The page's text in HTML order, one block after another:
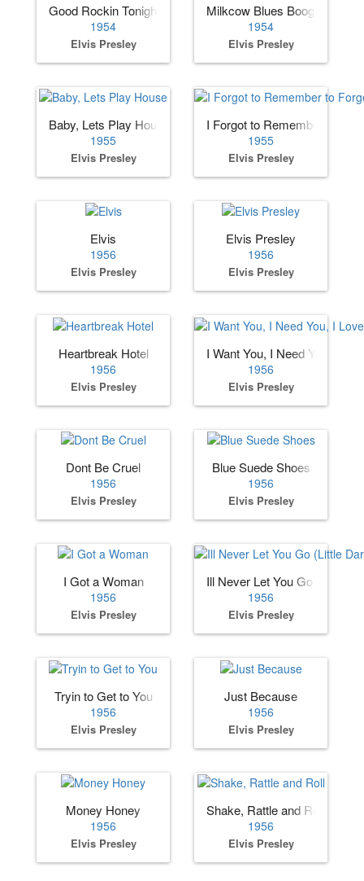
Good Rockin Tonight
1954
Elvis Presley
Milkcow Blues Boogie
1954
Elvis Presley
Baby, Lets Play House
1955
Elvis Presley
I Forgot to Remember to
1955
Elvis Presley
Elvis
1956
Elvis Presley
Elvis Presley
1956
Elvis Presley
Heartbreak Hotel
1956
Elvis Presley
I Want You, I Need You, I
1956
Elvis Presley
Dont Be Cruel
1956
Elvis Presley
Blue Suede Shoes
1956
Elvis Presley
I Got a Woman
1956
Elvis Presley
Ill Never Let You Go (Little
1956
Elvis Presley
Tryin to Get to You
1956
Elvis Presley
Just Because
1956
Elvis Presley
Money Honey
1956
Elvis Presley
Shake, Rattle and Roll
1956
Elvis Presley